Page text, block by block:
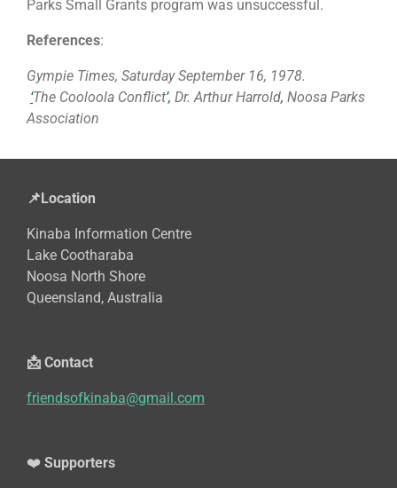
Parks Small Grants program was unsuccessful.
References:
Gympie Times, Saturday September 16, 1978.
‘The Cooloola Conflict’, Dr. Arthur Harrold, Noosa Parks
Association
📌Location
Kinaba Information Centre
Lake Cootharaba
Noosa North Shore
Queensland, Australia
📩 Contact
friendsofkinaba@gmail.com
❤️ Supporters